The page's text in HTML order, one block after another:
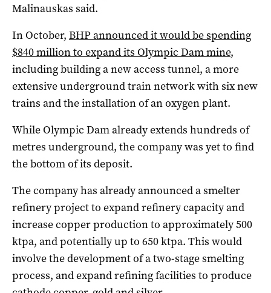
Malinauskas said.
In October, BHP announced it would be spending
$840 million to expand its Olympic Dam mine,
including building a new access tunnel, a more
extensive underground train network with six new
trains and the installation of an oxygen plant.
While Olympic Dam already extends hundreds of
metres underground, the company was yet to find
the bottom of its deposit.
The company has already announced a smelter
refinery project to expand refinery capacity and
increase copper production to approximately 500
ktpa, and potentially up to 650 ktpa. This would
involve the development of a two-stage smelting
process, and expand refining facilities to produce